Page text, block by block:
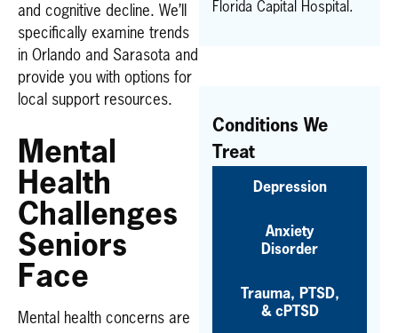
and cognitive decline. We’ll
specifically examine trends
in Orlando and Sarasota and
provide you with options for
local support resources.
Mental
Health
Challenges
Seniors
Face
Mental health concerns are
Florida Capital Hospital.
Conditions We
Treat
Depression
Anxiety
Disorder
Trauma, PTSD,
& cPTSD